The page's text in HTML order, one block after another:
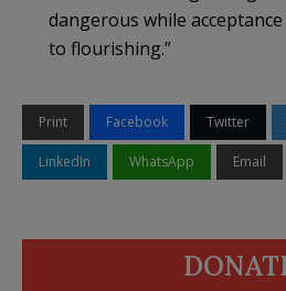
dangerous while acceptance
to flourishing.”
Print Facebook Twitter
LinkedIn WhatsApp Email